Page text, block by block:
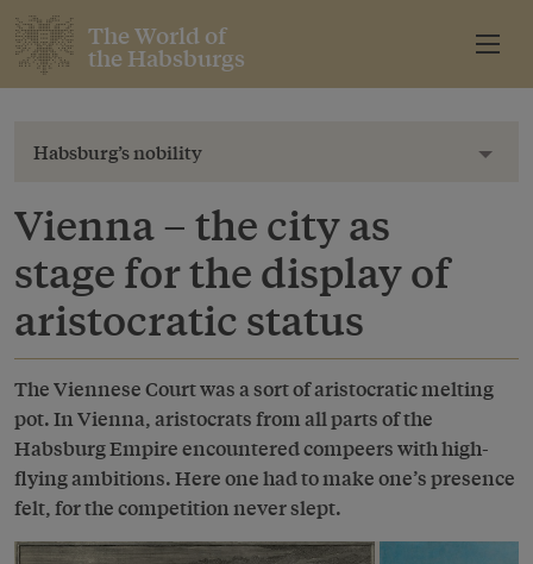
The World of
the Habsburgs
Habsburg’s nobility
Vienna – the city as
stage for the display of
aristocratic status
The Viennese Court was a sort of aristocratic melting
pot. In Vienna, aristocrats from all parts of the
Habsburg Empire encountered compeers with high-
flying ambitions. Here one had to make one’s presence
felt, for the competition never slept.